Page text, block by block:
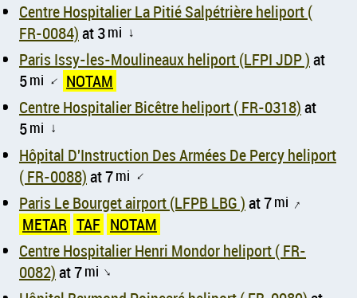
Centre Hospitalier La Pitié Salpétrière heliport (
FR-0084)at 3mi ↑
Paris Issy-les-Moulineaux heliport (LFPI JDP )at
5mi ↑ NOTAM
Centre Hospitalier Bicêtre heliport ( FR-0318)at
5mi ↑
Hôpital D'Instruction Des Armées De Percy heliport
( FR-0088)at 7mi ↑
Paris Le Bourget airport (LFPB LBG )at 7mi ↑
METAR TAF NOTAM
Centre Hospitalier Henri Mondor heliport ( FR-
0082)at 7mi ↑